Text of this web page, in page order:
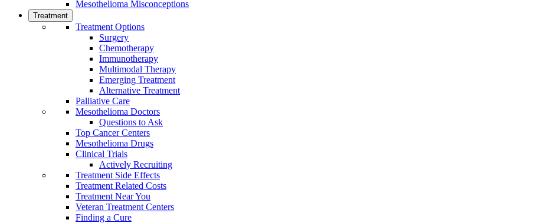
Mesothelioma Misconceptions
Treatment
Treatment Options
Surgery
Chemotherapy
Immunotherapy
Multimodal Therapy
Emerging Treatment
Alternative Treatment
Palliative Care
Mesothelioma Doctors
Questions to Ask
Top Cancer Centers
Mesothelioma Drugs
Clinical Trials
Actively Recruiting
Treatment Side Effects
Treatment Related Costs
Treatment Near You
Veteran Treatment Centers
Finding a Cure